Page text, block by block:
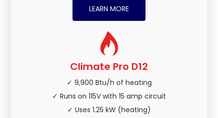
LEARN MORE
Climate Pro D12
✓ 9,900 Btu/h of heating
✓ Runs on 115V with 15 amp circuit
✓ Uses 1.25 kW (heating)